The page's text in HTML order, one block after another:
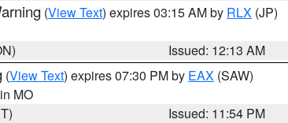
(View Text) expires 03:15 AM by RLX (JP)
Issued: 12:13 AM
(View Text) expires 07:30 PM by EAX (SAW)
MO
Issued: 11:54 PM